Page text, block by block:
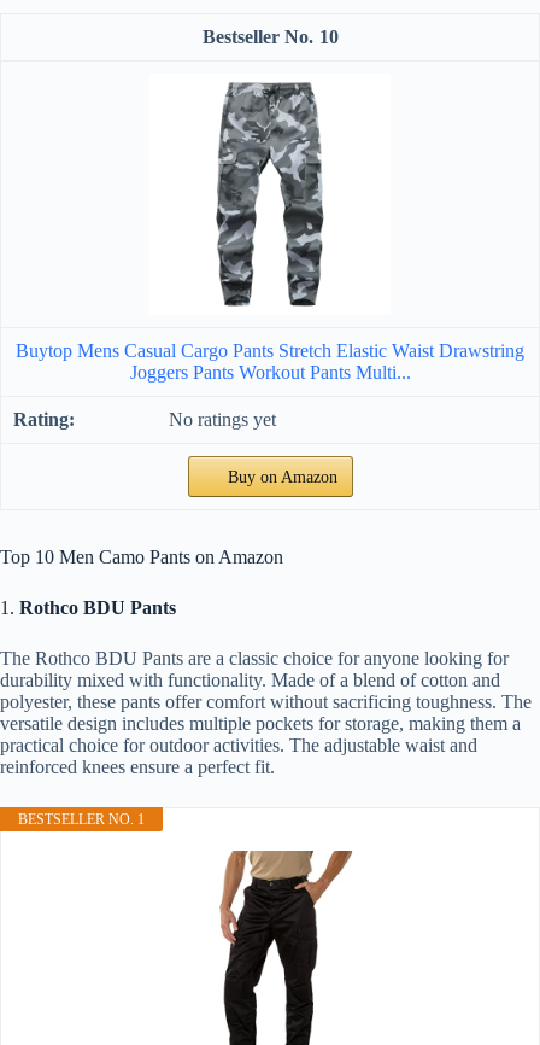
10
Buytop Mens Casual Cargo Pants Stretch Elastic Waist Drawstring
Joggers Pants Workout Pants Multi...
No ratings yet
Buy on Amazon
Top 10 Men Camo Pants on Amazon
1. Rothco BDU Pants
The Rothco BDU Pants are a classic choice for anyone looking for
durability mixed with functionality. Made of a blend of cotton and
polyester, these pants offer comfort without sacrificing toughness. The
versatile design includes multiple pockets for storage, making them a
practical choice for outdoor activities. The adjustable waist and
reinforced knees ensure a perfect fit.
BESTSELLER NO. 1